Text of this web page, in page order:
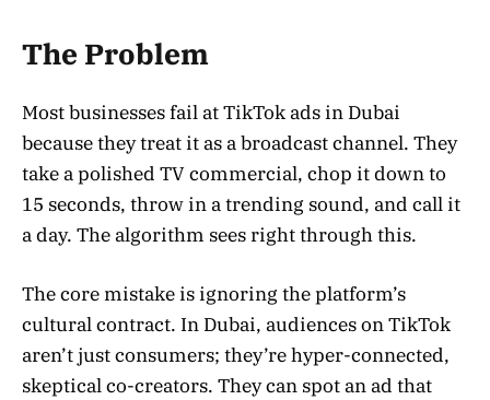
The Problem
Most businesses fail at TikTok ads in Dubai
because they treat it as a broadcast channel. They
take a polished TV commercial, chop it down to
15 seconds, throw in a trending sound, and call it
a day. The algorithm sees right through this.
The core mistake is ignoring the platform’s
cultural contract. In Dubai, audiences on TikTok
aren’t just consumers; they’re hyper-connected,
skeptical co-creators. They can spot an ad that